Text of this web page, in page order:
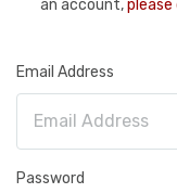
an account,
Email Address
Password